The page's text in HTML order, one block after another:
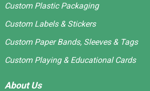
Custom Plastic Packaging
Custom Labels & Stickers
Custom Paper Bands, Sleeves & Tags
Custom Playing & Educational Cards
About Us